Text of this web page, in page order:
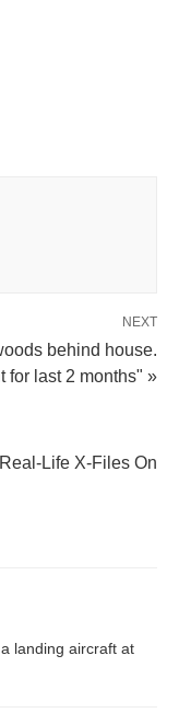
NEXT
behind house.
for last 2 months" »
Life X-Files On
landing aircraft at